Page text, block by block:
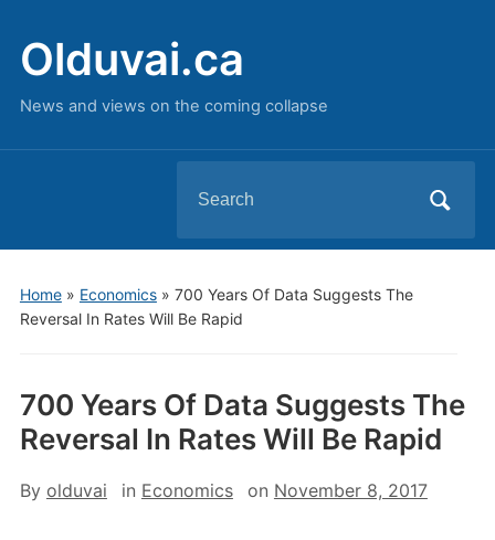
Olduvai.ca
News and views on the coming collapse
for:
Home» Economics» 700 Years Of Data Suggests The
Reversal In Rates Will Be Rapid
700 Years Of Data Suggests The
Reversal In Rates Will Be Rapid
By olduvai in Economics on November 8, 2017